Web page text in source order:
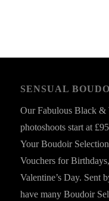
SENSUAL
Our Fabulous Black &
photoshoots start at
Your Boudoir
Vouchers for
Valentine’s Day. Sent
have many Boudoir